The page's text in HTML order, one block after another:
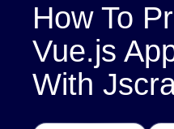
How To
Vue.js
With